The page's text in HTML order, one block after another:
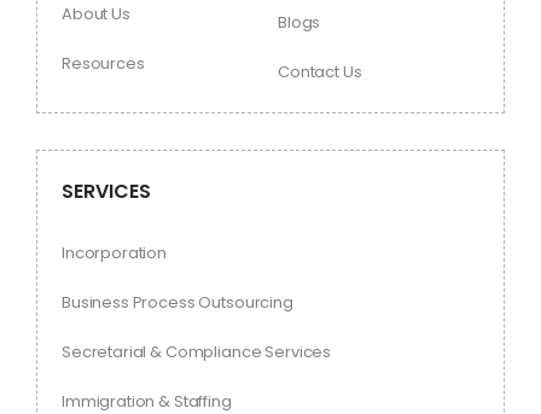
About Us
Resources
Blogs
Contact Us
SERVICES
Incorporation
Business Process Outsourcing
Secretarial & Compliance Services
Immigration & Staffing